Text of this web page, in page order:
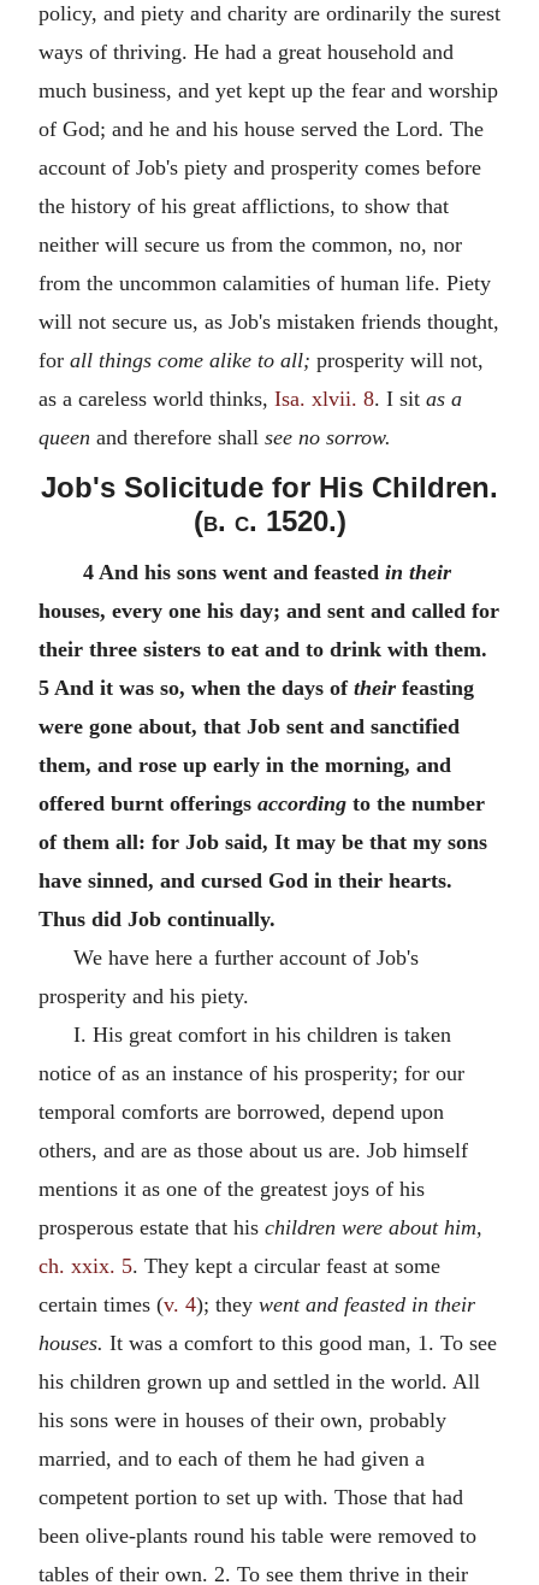
policy, and piety and charity are ordinarily the surest
ways of thriving. He had a great household and
much business, and yet kept up the fear and worship
of God; and he and his house served the Lord. The
account of Job's piety and prosperity comes before
the history of his great afflictions, to show that
neither will secure us from the common, no, nor
from the uncommon calamities of human life. Piety
will not secure us, as Job's mistaken friends thought,
for all things come alike to all; prosperity will not,
as a careless world thinks, Isa. xlvii. 8. I sit as a
queen and therefore shall see no sorrow.
Job's Solicitude for His Children.
(b. c. 1520.)
4 And his sons went and feasted in their
houses, every one his day; and sent and called for
their three sisters to eat and to drink with them.
5 And it was so, when the days of their feasting
were gone about, that Job sent and sanctified
them, and rose up early in the morning, and
offered burnt offerings according to the number
of them all: for Job said, It may be that my sons
have sinned, and cursed God in their hearts.
Thus did Job continually.
We have here a further account of Job's
prosperity and his piety.
I. His great comfort in his children is taken
notice of as an instance of his prosperity; for our
temporal comforts are borrowed, depend upon
others, and are as those about us are. Job himself
mentions it as one of the greatest joys of his
prosperous estate that his children were about him,
ch. xxix. 5. They kept a circular feast at some
certain times (v. 4); they went and feasted in their
houses. It was a comfort to this good man, 1. To see
his children grown up and settled in the world. All
his sons were in houses of their own, probably
married, and to each of them he had given a
competent portion to set up with. Those that had
been olive-plants round his table were removed to
tables of their own. 2. To see them thrive in their